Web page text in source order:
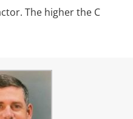
The higher the C